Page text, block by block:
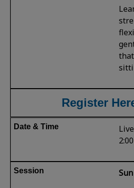
Register